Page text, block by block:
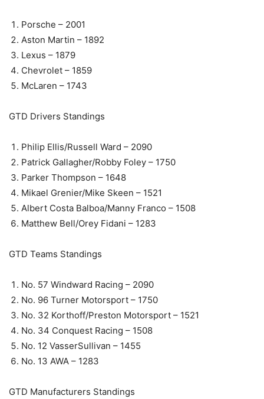
Porsche – 2001
Aston Martin – 1892
Lexus – 1879
Chevrolet – 1859
McLaren – 1743
GTD Drivers Standings
Philip Ellis/Russell Ward – 2090
Patrick Gallagher/Robby Foley – 1750
Parker Thompson – 1648
Mikael Grenier/Mike Skeen – 1521
Albert Costa Balboa/Manny Franco – 1508
Matthew Bell/Orey Fidani – 1283
GTD Teams Standings
No. 57 Windward Racing – 2090
No. 96 Turner Motorsport – 1750
No. 32 Korthoff/Preston Motorsport – 1521
No. 34 Conquest Racing – 1508
No. 12 VasserSullivan – 1455
No. 13 AWA – 1283
GTD Manufacturers Standings